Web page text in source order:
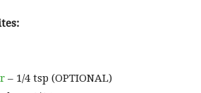
– 1/4 tsp (OPTIONAL)